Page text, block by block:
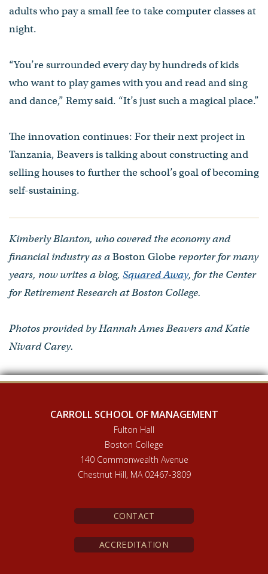
adults who pay a small fee to take computer classes at
night.
“You’re surrounded every day by hundreds of kids
who want to play games with you and read and sing
and dance,” Remy said. “It’s just such a magical place.”
The innovation continues: For their next project in
Tanzania, Beavers is talking about constructing and
selling houses to further the school’s goal of becoming
self-sustaining.
Kimberly Blanton, who covered the economy and
financial industry as aBoston Globe reporter for many
years, now writes a blog, Squared Away, for the Center
for Retirement Research at Boston College.
Photos provided by Hannah Ames Beavers and Katie
Nivard Carey.
CARROLL SCHOOL OF MANAGEMENT
Fulton Hall
Boston College
140 Commonwealth Avenue
Chestnut Hill, MA 02467-3809
CONTACT
ACCREDITATION